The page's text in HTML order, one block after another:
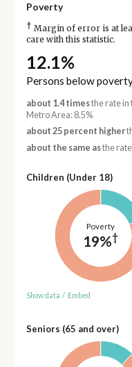
Poverty
† Margin of error is at
care with this statistic.
12.1%
Persons below
about 1.4 timesthe rate in
Metro Area: 8.5%
about 25 percent higher
about the same asthe rate
Children (Under 18)
Poverty
19%†
Show data / Embed
Seniors (65 and over)